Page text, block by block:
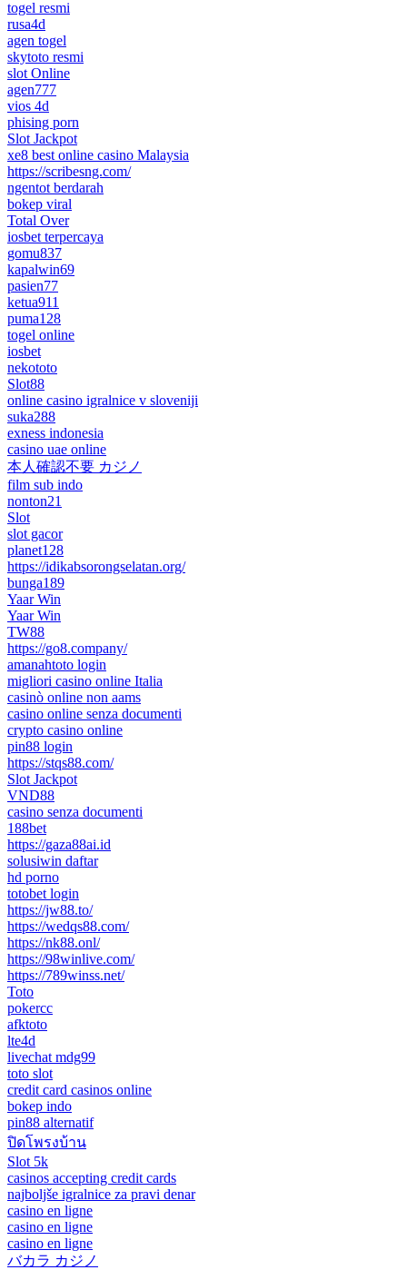
togel resmi
rusa4d
agen togel
skytoto resmi
slot Online
agen777
vios 4d
phising porn
Slot Jackpot
xe8 best online casino Malaysia
https://scribesng.com/
ngentot berdarah
bokep viral
Total Over
iosbet terpercaya
gomu837
kapalwin69
pasien77
ketua911
puma128
togel online
iosbet
nekototo
Slot88
online casino igralnice v sloveniji
suka288
exness indonesia
casino uae online
本人確認不要 カジノ
film sub indo
nonton21
Slot
slot gacor
planet128
https://idikabsorongselatan.org/
bunga189
Yaar Win
Yaar Win
TW88
https://go8.company/
amanahtoto login
migliori casino online Italia
casinò online non aams
casino online senza documenti
crypto casino online
pin88 login
https://stqs88.com/
Slot Jackpot
VND88
casino senza documenti
188bet
https://gaza88ai.id
solusiwin daftar
hd porno
totobet login
https://jw88.to/
https://wedqs88.com/
https://nk88.onl/
https://98winlive.com/
https://789winss.net/
Toto
pokercc
afktoto
lte4d
livechat mdg99
toto slot
credit card casinos online
bokep indo
pin88 alternatif
ปิดโพรงบ้าน
Slot 5k
casinos accepting credit cards
najboljše igralnice za pravi denar
casino en ligne
casino en ligne
casino en ligne
バカラ カジノ